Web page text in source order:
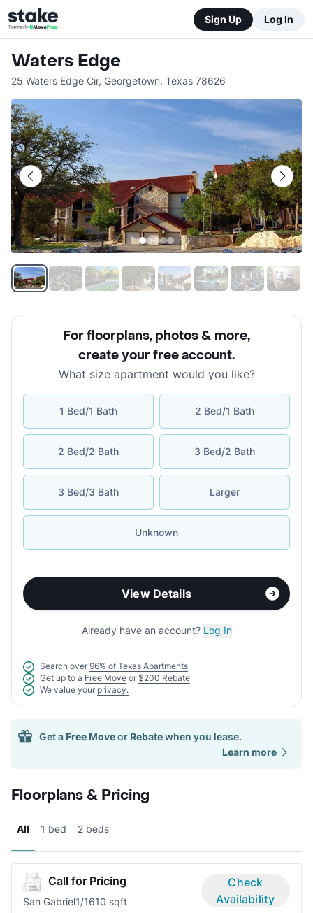
Sign Up Log In
Waters Edge
25 Waters Edge Cir, Georgetown, Texas 78626
For floorplans, photos & more,
create your free account.
What size apartment would you like?
1 Bed/1 Bath 2 Bed/1 Bath
2 Bed/2 Bath 3 Bed/2 Bath
3 Bed/3 Bath Larger
Unknown
View Details
Already have an account? Log In
Search over 96% of Texas Apartments
Get up to a Free Move or $200 Rebate
We value your privacy.
Get a Free Moveor Rebatewhen you lease.
Learn more
Floorplans & Pricing
All 1 bed 2 beds
Call for Pricing
San Gabriel1/1610 sqft
Check
Availability